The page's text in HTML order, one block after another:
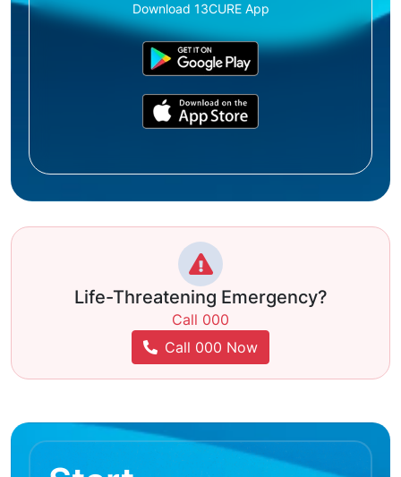
Download 13CURE App
Life-Threatening Emergency?
Call 000
Call 000 Now